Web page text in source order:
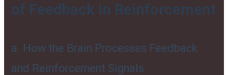
of Feedback in Reinforcement
a. How the Brain Processes Feedback
and Reinforcement Signals